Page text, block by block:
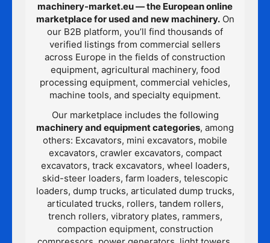
machinery-market.eu — the European online
marketplace for used and new machinery.On
our B2B platform, you’ll find thousands of
verified listings from commercial sellers
across Europe in the fields of construction
equipment, agricultural machinery, food
processing equipment, commercial vehicles,
machine tools, and specialty equipment.
Our marketplace includes the following
machinery and equipment categories, among
others: Excavators, mini excavators, mobile
excavators, crawler excavators, compact
excavators, track excavators, wheel loaders,
skid-steer loaders, farm loaders, telescopic
loaders, dump trucks, articulated dump trucks,
articulated trucks, rollers, tandem rollers,
trench rollers, vibratory plates, rammers,
compaction equipment, construction